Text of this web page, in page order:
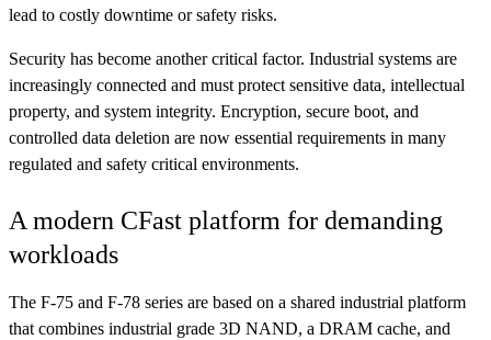
lead to costly downtime or safety risks.
Security has become another critical factor. Industrial systems are
increasingly connected and must protect sensitive data, intellectual
property, and system integrity. Encryption, secure boot, and
controlled data deletion are now essential requirements in many
regulated and safety critical environments.
A modern CFast platform for demanding
workloads
The F-75 and F-78 series are based on a shared industrial platform
that combines industrial grade 3D NAND, a DRAM cache, and